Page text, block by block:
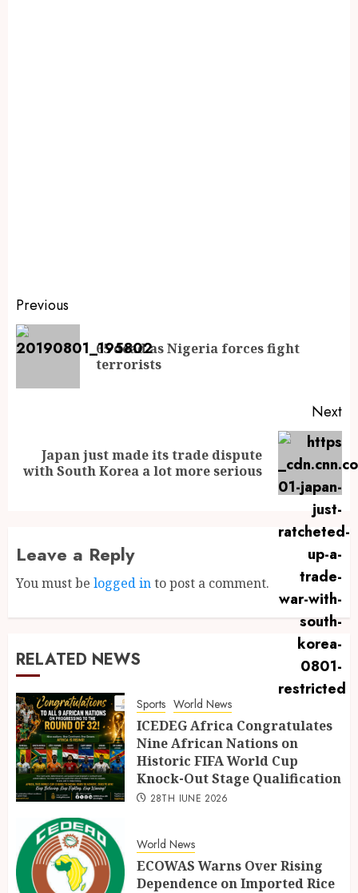
Previous
65 dead as Nigeria forces fight
terrorists
Next
Japan just made its trade dispute
with South Korea a lot more serious
Leave a Reply
You must be logged into post a comment.
RELATED NEWS
Sports World News
ICEDEG Africa Congratulates
Nine African Nations on
Historic FIFA World Cup
Knock-Out Stage Qualification
28TH JUNE 2026
World News
ECOWAS Warns Over Rising
Dependence on Imported Rice